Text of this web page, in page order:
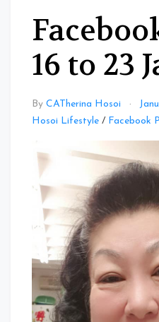
16 to 23
By CATherina Hosoi
Hosoi Lifestyle / Facebook